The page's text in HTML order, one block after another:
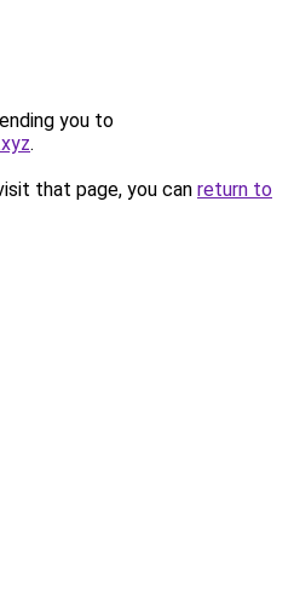
you to
.
that page, you can return to